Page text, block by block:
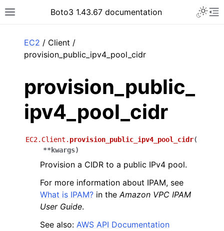
Toggle site navigation sidebar
Boto3 1.43.67 documentation
EC2 / Client /
provision_public_ipv4_pool_cidr
provision_public_
ipv4_pool_cidr
EC2.Client. provision_public_ipv4_pool_cidr(
**kwargs)
Provision a CIDR to a public IPv4 pool.
For more information about IPAM, see
What is IPAM? in theAmazon VPC IPAM
User Guide.
See also: AWS API Documentation